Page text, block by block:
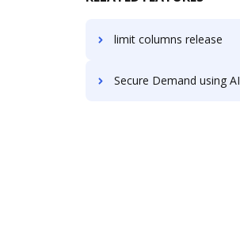
limit columns release
Secure Demand using AI in Healthcare